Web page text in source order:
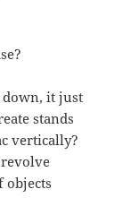
down, it just
stands
vertically?
revolve
objects